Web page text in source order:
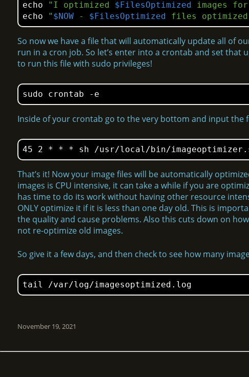
echo
"I optimized $FilesOptimized images
echo
" $NOW - $FilesOptimized files
So now we have a file that will automatically update all of
run in a cron job. So let’s enter into a crontab and set
to run this file with sudo privileges!
sudo crontab -e
Inside of your crontab go to the very bottom and input the
45 2 * * * sh /usr/local/bin/
That’s it! Now your image files will be automatically
images is CPU intensive, it can take a while if you are
has time to do its work without having other resource
ONLY optimize it if it is less than one day old. This is
the quality and cause problems. Also this cuts down on
not re-optimize old images.
So give it a few days, and then check to see how many
tail /var/log/imagesoptimized.log
November 19, 2021